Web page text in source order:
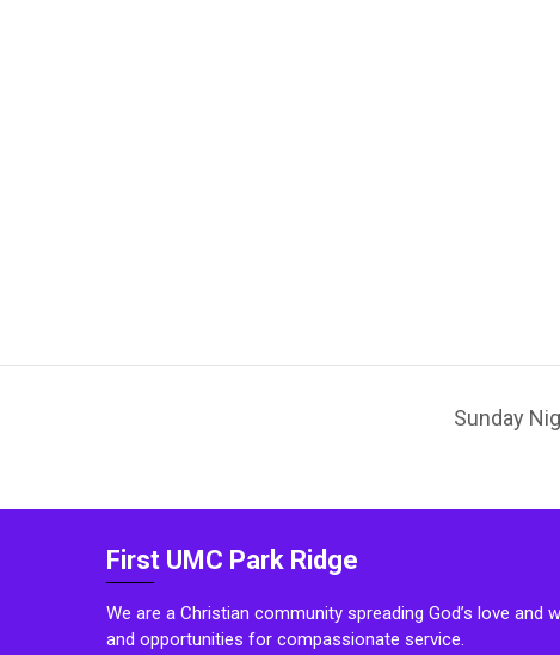
Sunday
First UMC Park Ridge
We are a Christian community spreading God’s love
and opportunities for compassionate service.